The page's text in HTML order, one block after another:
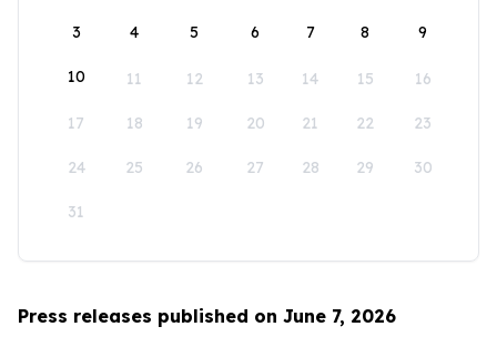
3 4 5 6 7 8 9
10 11 12 13 14 15 16
17 18 19 20 21 22 23
24 25 26 27 28 29 30
31
Press releases published on June 7, 2026